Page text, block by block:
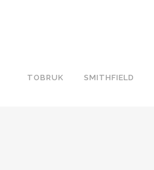
TOBRUK SMITHFIELD